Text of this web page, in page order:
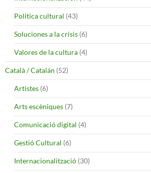
Política cultural (43)
Soluciones a la crisis (6)
Valores de la cultura (4)
Català / Catalán (52)
Artistes (6)
Arts escèniques (7)
Comunicació digital (4)
Gestió Cultural (6)
Internacionalització (30)